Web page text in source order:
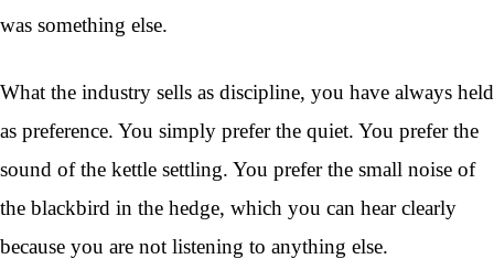
was something else.
What the industry sells as discipline, you have always held
as preference. You simply prefer the quiet. You prefer the
sound of the kettle settling. You prefer the small noise of
the blackbird in the hedge, which you can hear clearly
because you are not listening to anything else.